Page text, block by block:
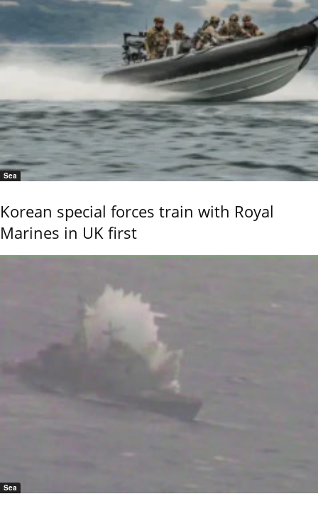
Sea
Korean special forces train with Royal
Marines in UK first
Sea